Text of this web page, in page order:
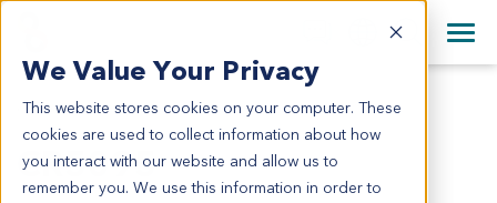
We Value Your Privacy
This website stores cookies on your computer. These
cookies are used to collect information about how
you interact with our website and allow us to
remember you. We use this information in order to
English
日本語
简体中文
+44 870 242 2900
All Contact Information
CR5095
CR5095